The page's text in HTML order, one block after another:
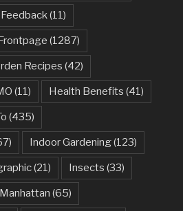
Feedback(11)
(1287)
Recipes (42)
(11) Health Benefits (41)
(435)
Indoor Gardening(123)
(21) Insects (33)
Manhattan (65)